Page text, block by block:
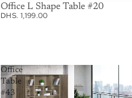
Office L Shape Table #20
DHS. 1,199.00
Office
Table
#43